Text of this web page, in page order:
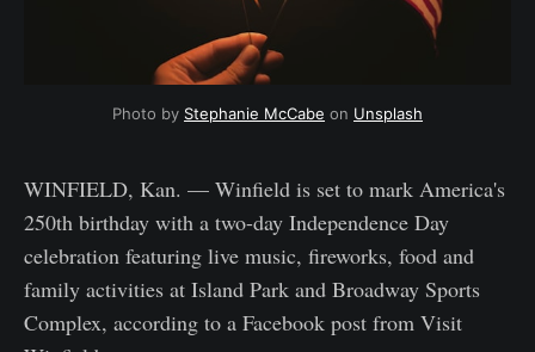
Photo by Stephanie McCabe on Unsplash
WINFIELD, Kan. — Winfield is set to mark America's
250th birthday with a two-day Independence Day
celebration featuring live music, fireworks, food and
family activities at Island Park and Broadway Sports
Complex, according to a Facebook post from Visit